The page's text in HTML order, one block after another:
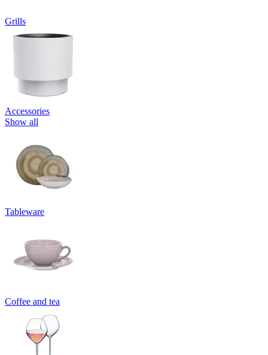
Grills
Accessories
Show all
Tableware
Coffee and tea